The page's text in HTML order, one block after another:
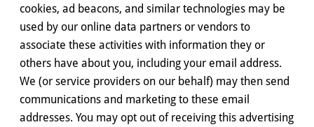
cookies, ad beacons, and similar technologies may be
used by our online data partners or vendors to
associate these activities with information they or
others have about you, including your email address.
We (or service providers on our behalf) may then send
communications and marketing to these email
addresses. You may opt out of receiving this advertising